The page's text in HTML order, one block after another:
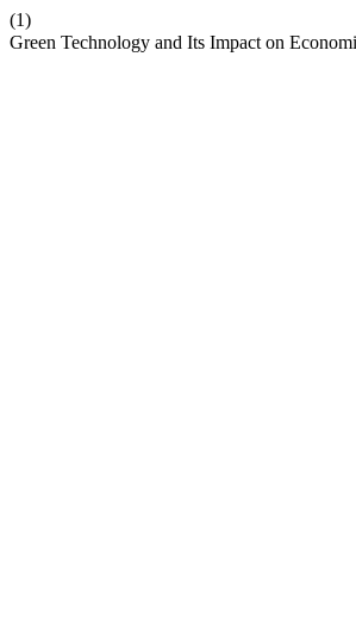
(1)
Green Technology and Its Impact on